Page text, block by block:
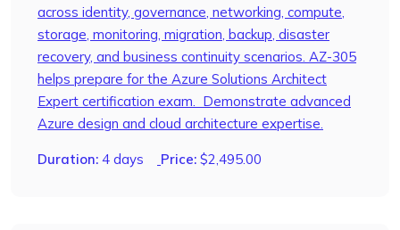
across identity, governance, networking, compute,
storage, monitoring, migration, backup, disaster
recovery, and business continuity scenarios. AZ-305
helps prepare for the Azure Solutions Architect
Expert certification exam. Demonstrate advanced
Azure design and cloud architecture expertise.
Duration: 4 days Price: $2,495.00